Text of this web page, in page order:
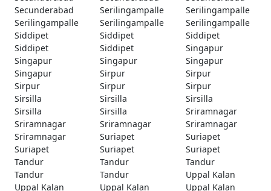
Secunderabad
Serilingampalle
Serilingampalle
Serilingampalle
Serilingampalle
Serilingampalle
Siddipet
Siddipet
Siddipet
Siddipet
Siddipet
Singapur
Singapur
Singapur
Singapur
Singapur
Sirpur
Sirpur
Sirpur
Sirpur
Sirpur
Sirsilla
Sirsilla
Sirsilla
Sirsilla
Sirsilla
Sriramnagar
Sriramnagar
Sriramnagar
Sriramnagar
Sriramnagar
Suriapet
Suriapet
Suriapet
Suriapet
Suriapet
Tandur
Tandur
Tandur
Tandur
Tandur
Uppal Kalan
Uppal Kalan
Uppal Kalan
Uppal Kalan